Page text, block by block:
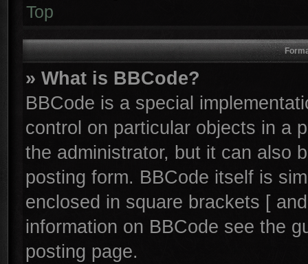
Top
» What is BBCode?
BBCode is a special
control on particular objects in a
the administrator, but it can also
posting form. BBCode itself is
enclosed in square brackets [
information on BBCode see the
posting page.